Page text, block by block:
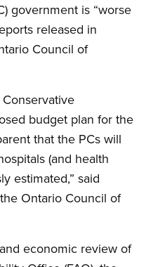
government is “worse
released in
Council of
budget plan for the
that the PCs will
(and health
estimated,” said
Ontario Council of
economic review of